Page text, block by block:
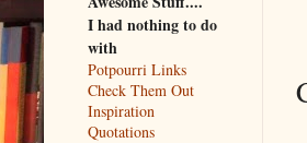
I had nothing to do
with
Potpourri Links
Check Them Out
Inspiration
Quotations